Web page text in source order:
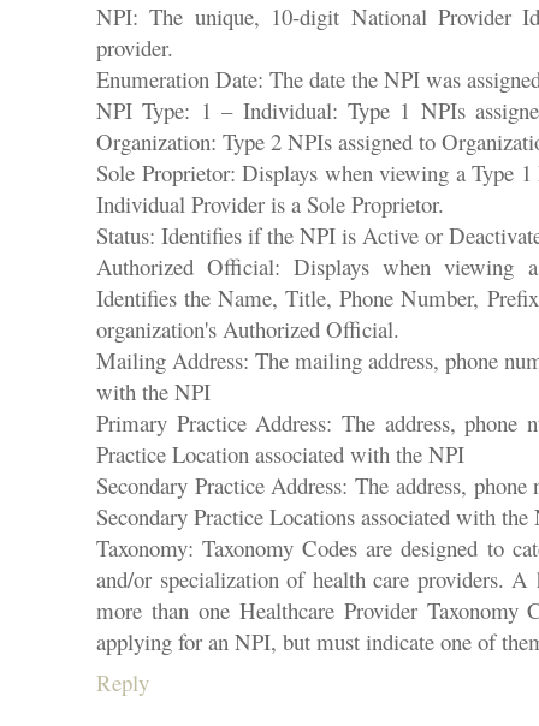
NPI: The unique, 10-digit National Provider
provider.
Enumeration Date: The date the NPI was
NPI Type: 1 – Individual: Type 1 NPIs
Organization: Type 2 NPIs assigned to
Sole Proprietor: Displays when viewing a Type
Individual Provider is a Sole Proprietor.
Status: Identifies if the NPI is Active or
Authorized Official: Displays when viewing
Identifies the Name, Title, Phone Number,
organization's Authorized Official.
Mailing Address: The mailing address, phone
with the NPI
Primary Practice Address: The address, phone
Practice Location associated with the NPI
Secondary Practice Address: The address,
Secondary Practice Locations associated with the
Taxonomy: Taxonomy Codes are designed to
and/or specialization of health care providers. A
more than one Healthcare Provider Taxonomy
applying for an NPI, but must indicate one of
Reply